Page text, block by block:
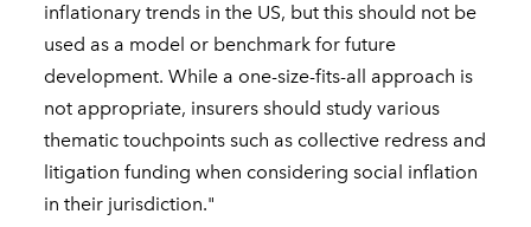
inflationary trends in the US, but this should not be
used as a model or benchmark for future
development. While a one-size-fits-all approach is
not appropriate, insurers should study various
thematic touchpoints such as collective redress and
litigation funding when considering social inflation
in their jurisdiction."